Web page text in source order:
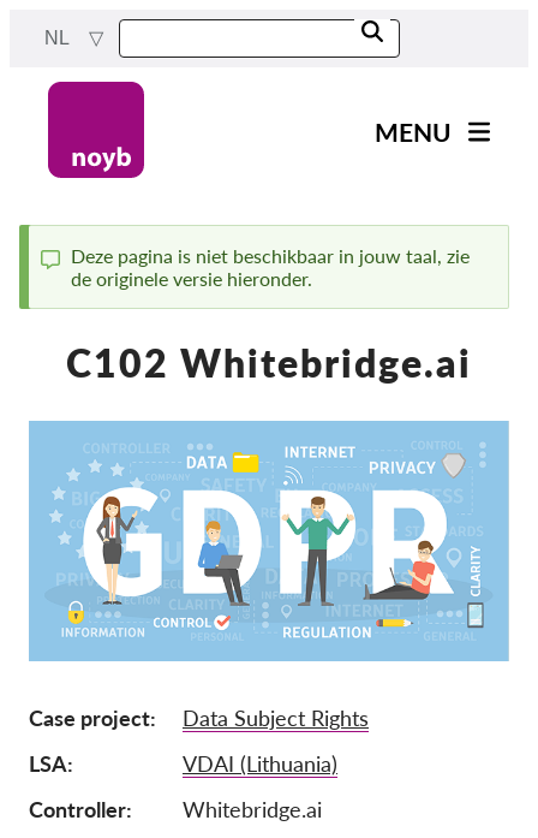
content
NL
navigation
MENU
Alle gevallen
Reports & Resources
Exercise your rights!
Steun ons!
Lidmaatschap
Donaties
Tax deductability
Als lid inloggen
Over ons
Status
message
Deze pagina is niet beschikbaar in jouw taal, zie
de originele versie hieronder.
C102 Whitebridge.ai
Case project
Data Subject Rights
LSA
VDAI (Lithuania)
Controller
Whitebridge.ai